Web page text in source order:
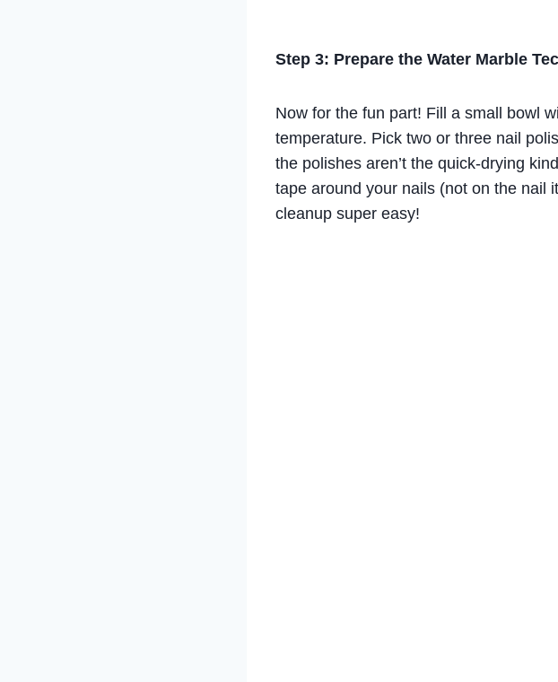
Step 3: Prepare the Water Marble
Now for the fun part! Fill a small bowl
temperature. Pick two or three nail
the polishes aren’t the quick-drying
tape around your nails (not on the nail
cleanup super easy!